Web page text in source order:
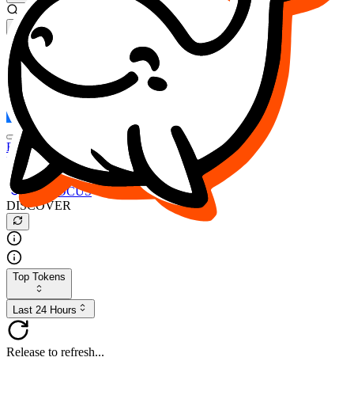
Search...
MARKET (USD)
Refresh
FOCUS
DESO
Buy $FOCUS
Buy $DESO
Create or Import Wallet
Buy $FOCUS
DISCOVER
Top Tokens
Last 24 Hours
Release to refresh...